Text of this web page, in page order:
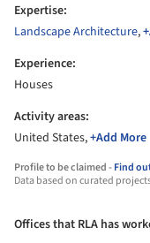
Expertise:
Landscape Architecture,
Experience:
Houses
Activity areas:
United States,+Add More
Profile to be claimed -Find
Data based on curated
Offices that RLA has